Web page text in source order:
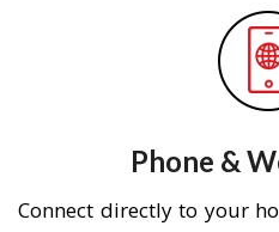
Phone &
Connect directly to your